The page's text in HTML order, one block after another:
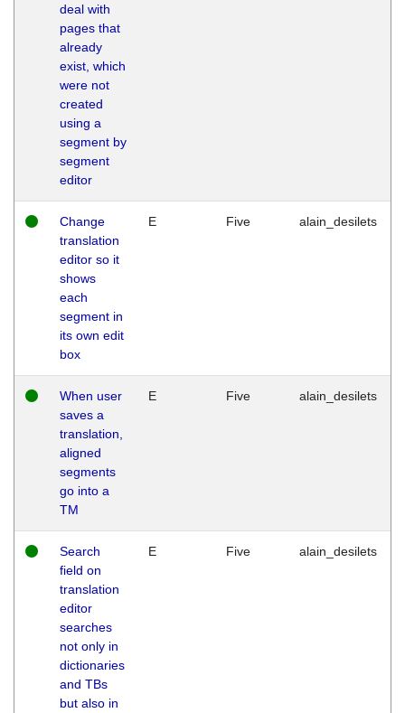
deal with
pages that
already
exist, which
were not
created
using a
segment by
segment
editor
Change
translation
editor so it
shows
each
segment in
its own edit
box
E Five alain_desilets
When user
saves a
translation,
aligned
segments
go into a
TM
E Five alain_desilets
Search
field on
translation
editor
searches
not only in
dictionaries
and TBs
but also in
E Five alain_desilets